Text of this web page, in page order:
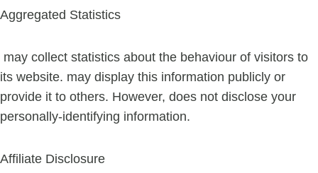
Aggregated Statistics
may collect statistics about the behaviour of visitors to
its website. may display this information publicly or
provide it to others. However, does not disclose your
personally-identifying information.
Affiliate Disclosure